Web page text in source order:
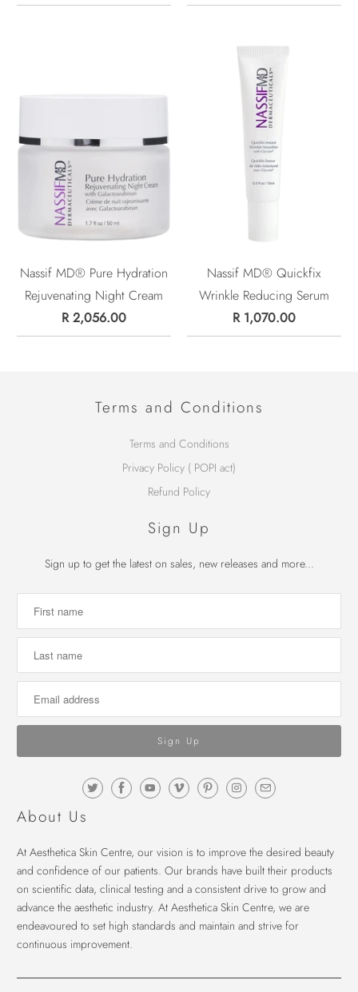
Nassif MD® Pure Hydration
Rejuvenating Night Cream
R 2,056.00
Nassif MD® Quickfix
Wrinkle Reducing Serum
R 1,070.00
Terms and Conditions
Terms and Conditions
Privacy Policy ( POPI act)
Refund Policy
Sign Up
Sign up to get the latest on sales, new releases and more...
About Us
At Aesthetica Skin Centre, our vision is to improve the desired beauty
and confidence of our patients. Our brands have built their products
on scientific data, clinical testing and a consistent drive to grow and
advance the aesthetic industry. At Aesthetica Skin Centre, we are
endeavoured to set high standards and maintain and strive for
continuous improvement.